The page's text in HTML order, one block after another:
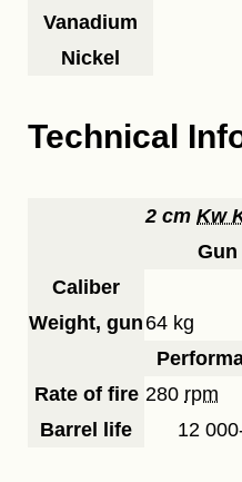
Vanadium
Nickel
Technical
2 cm Kw
Gun
Caliber
Weight, gun 64 kg
Rate of fire 280 rpm
Barrel life
12